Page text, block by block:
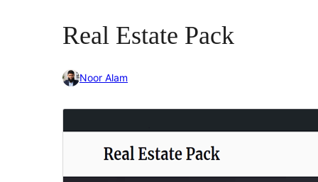
Real Estate Pack
Noor Alam